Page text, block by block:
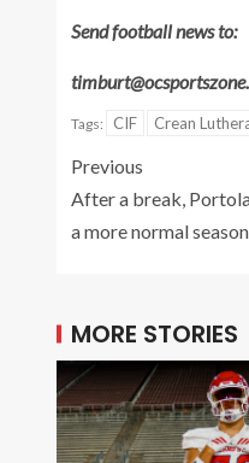
Send football news to:
Tags: CIF Crean
Previous
After a break,
a more normal season
MORE STORIES